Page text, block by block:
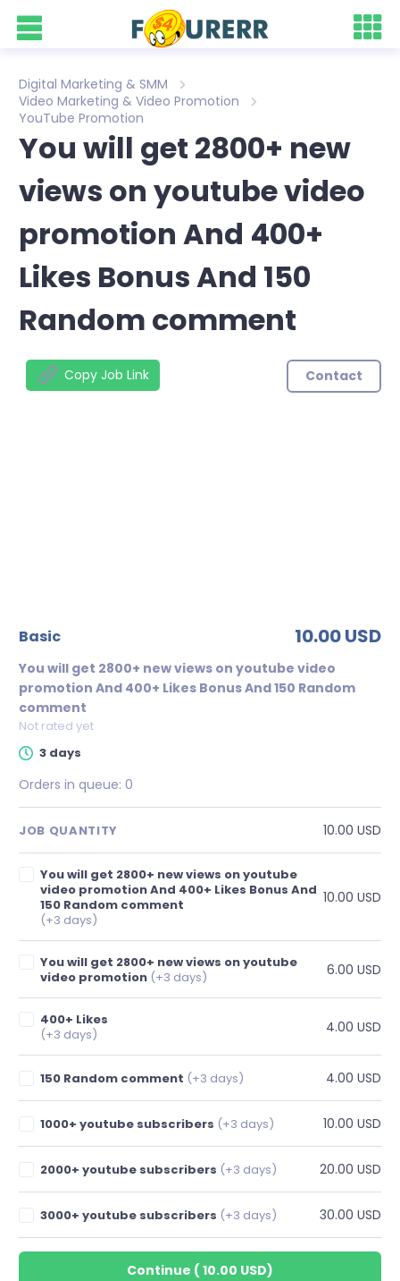
Digital Marketing & SMM
Video Marketing & Video Promotion
YouTube Promotion
You will get 2800+ new
views on youtube video
promotion And 400+
Likes Bonus And 150
Random comment
Copy Job Link Contact
basic 10.00 USD
You will get 2800+ new views on youtube video
promotion And 400+ Likes Bonus And 150 Random
comment
Not rated yet
3 days
Orders in queue: 0
JOB QUANTITY 10.00 USD
You will get 2800+ new views on youtube
video promotion And 400+ Likes Bonus And
150 Random comment
(+3 days)
10.00 USD
You will get 2800+ new views on youtube
video promotion (+3 days) 6.00 USD
400+ Likes
(+3 days)
4.00 USD
150 Random comment (+3 days) 4.00 USD
1000+ youtube subscribers (+3 days) 10.00 USD
2000+ youtube subscribers (+3 days) 20.00 USD
3000+ youtube subscribers (+3 days) 30.00 USD
Continue ( 10.00 USD)